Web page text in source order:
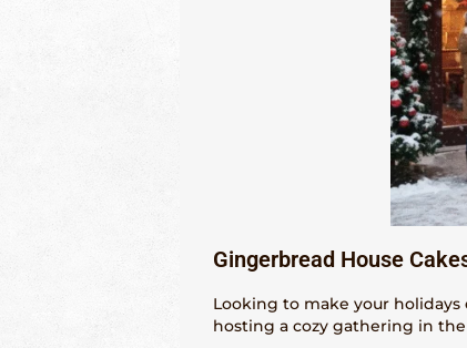
Gingerbread House
Looking to make your
hosting a cozy gathering in